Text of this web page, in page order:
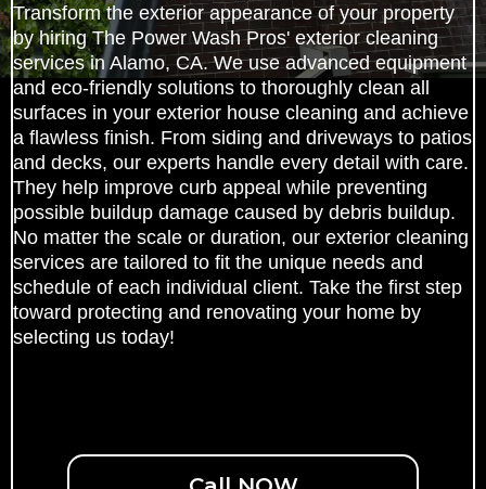
Transform the exterior appearance of your property
by hiring The Power Wash Pros' exterior cleaning
services in Alamo, CA. We use advanced equipment
and eco-friendly solutions to thoroughly clean all
surfaces in your exterior house cleaning and achieve
a flawless finish. From siding and driveways to patios
and decks, our experts handle every detail with care.
They help improve curb appeal while preventing
possible buildup damage caused by debris buildup.
No matter the scale or duration, our exterior cleaning
services are tailored to fit the unique needs and
schedule of each individual client. Take the first step
toward protecting and renovating your home by
selecting us today!